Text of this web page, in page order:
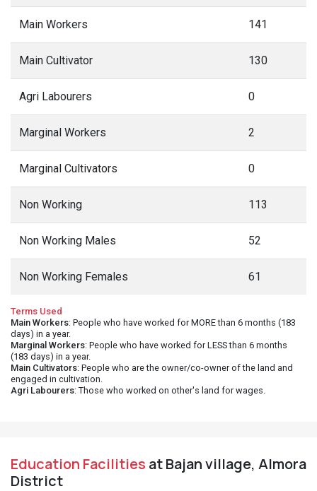
Main Workers 141
Main Cultivator 130
Agri Labourers 0
Marginal Workers 2
Marginal Cultivators 0
Non Working 113
Non Working Males 52
Non Working Females 61
Terms Used
Main Workers: People who have worked for MORE than 6 months (183
days) in a year.
Marginal Workers: People who have worked for LESS than 6 months
(183 days) in a year.
Main Cultivators: People who are the owner/co-owner of the land and
engaged in cultivation.
Agri Labourers: Those who worked on other's land for wages.
Education Facilities at Bajan village, Almora
District